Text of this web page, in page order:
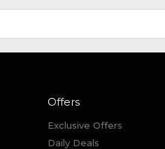
Offers
Exclusive Offers
Daily Deals